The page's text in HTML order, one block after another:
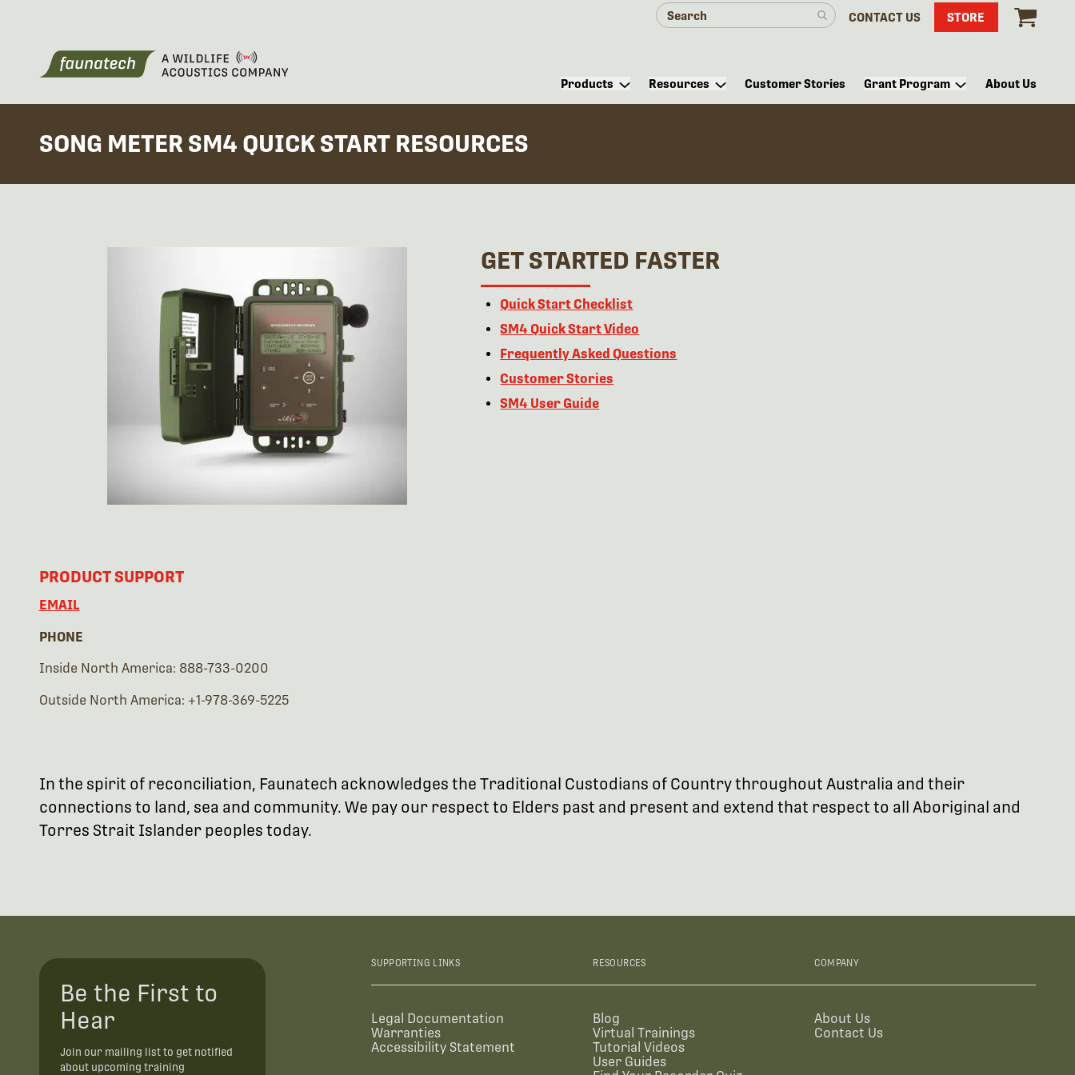
CONTACT US STORE
Products Resources Customer Stories Grant Program About Us
SONG METER SM4 QUICK START RESOURCES
GET STARTED FASTER
Quick Start Checklist
SM4 Quick Start Video
Frequently Asked Questions
Customer Stories
SM4 User Guide
PRODUCT SUPPORT
EMAIL
PHONE
Inside North America: 888-733-0200
Outside North America: +1-978-369-5225
In the spirit of reconciliation, Faunatech acknowledges the Traditional Custodians of Country throughout Australia and their
connections to land, sea and community. We pay our respect to Elders past and present and extend that respect to all Aboriginal and
Torres Strait Islander peoples today.
Be the First to
Hear
Join our mailing list to get notified
about upcoming training
SUPPORTING LINKS
Legal Documentation
Warranties
Accessibility Statement
RESOURCES
Blog
Virtual Trainings
Tutorial Videos
User Guides
COMPANY
About Us
Contact Us